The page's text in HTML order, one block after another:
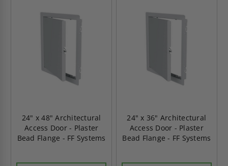
24" x 48" Architectural
Access Door - Plaster
Bead Flange - FF Systems
24" x 36" Architectural
Access Door - Plaster
Bead Flange - FF Systems